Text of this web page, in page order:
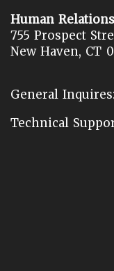
Human
755 Prospect
New Haven, CT
General Inquires:
Technical